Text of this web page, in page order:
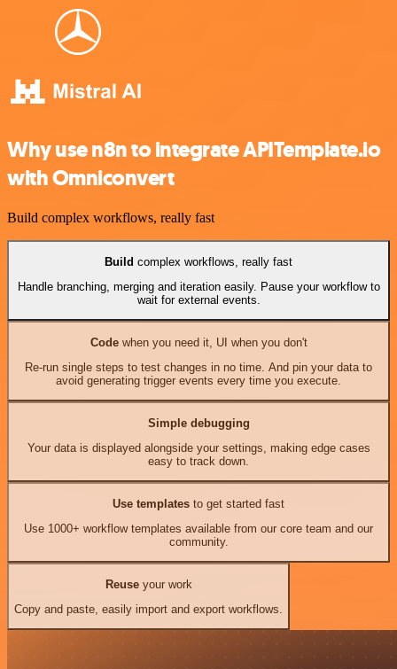
Why use n8n to integrate APITemplate.io
with Omniconvert
Build complex workflows, really fast
Build complex workflows, really fast
Handle branching, merging and iteration easily. Pause your workflow to
wait for external events.
Codewhen you need it, UI when you don't
Re-run single steps to test changes in no time. And pin your data to
avoid generating trigger events every time you execute.
Simple debugging
Your data is displayed alongside your settings, making edge cases
easy to track down.
Use templates to get started fast
Use 1000+ workflow templates available from our core team and our
community.
Reuseyour work
Copy and paste, easily import and export workflows.